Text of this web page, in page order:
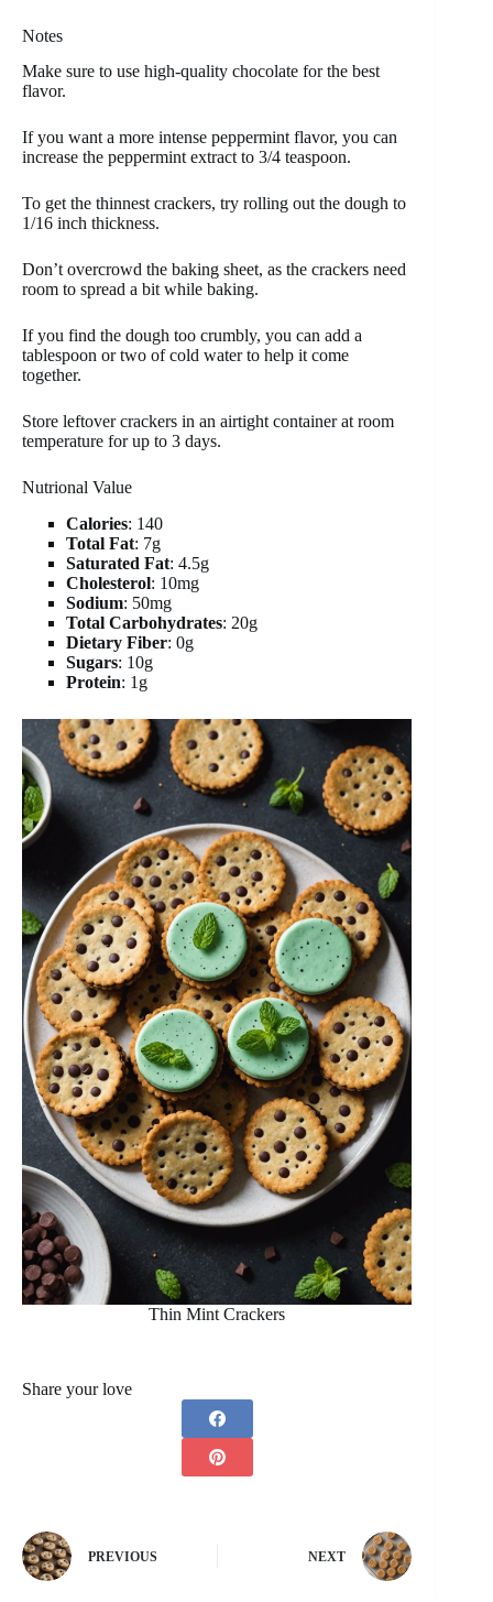
Notes
Make sure to use high-quality chocolate for the best
flavor.
If you want a more intense peppermint flavor, you can
increase the peppermint extract to 3/4 teaspoon.
To get the thinnest crackers, try rolling out the dough to
1/16 inch thickness.
Don’t overcrowd the baking sheet, as the crackers need
room to spread a bit while baking.
If you find the dough too crumbly, you can add a
tablespoon or two of cold water to help it come
together.
Store leftover crackers in an airtight container at room
temperature for up to 3 days.
Nutrional Value
Calories: 140
Total Fat: 7g
Saturated Fat: 4.5g
Cholesterol: 10mg
Sodium: 50mg
Total Carbohydrates: 20g
Dietary Fiber: 0g
Sugars: 10g
Protein: 1g
Thin Mint Crackers
Share your love
PREVIOUS NEXT